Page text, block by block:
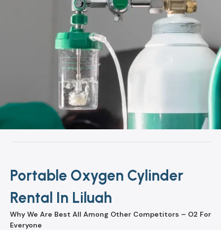
Portable Oxygen Cylinder
Rental In Liluah
Why We Are Best All Among Other Competitors – O2 For
Everyone